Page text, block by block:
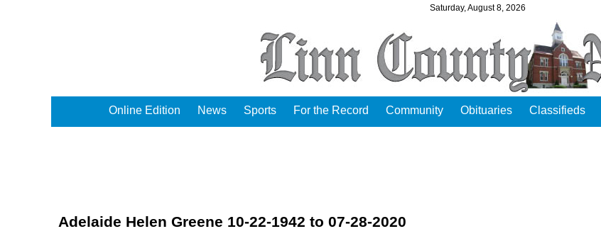
Saturday, August 8, 2026
Online Edition News Sports For the Record Community Obituaries Classifieds
Adelaide Helen Greene 10-22-1942 to 07-28-2020